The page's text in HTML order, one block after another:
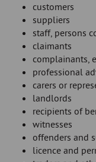
customers
suppliers
staff, persons
claimants
complainants,
professional
carers or
landlords
recipients of
witnesses
offenders and
licence and